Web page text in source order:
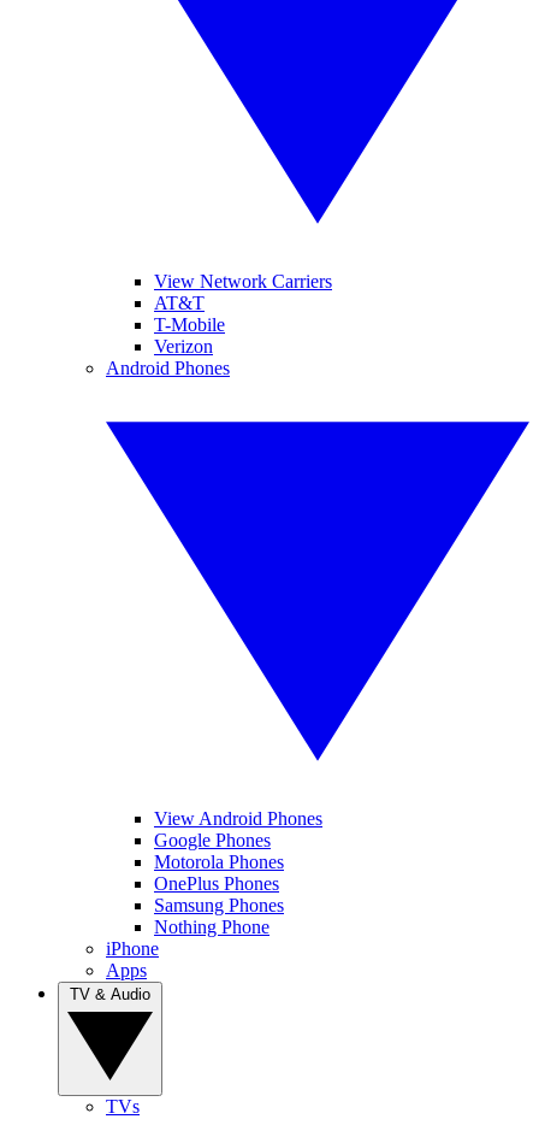
View Network Carriers
AT&T
T-Mobile
Verizon
Android Phones
View Android Phones
Google Phones
Motorola Phones
OnePlus Phones
Samsung Phones
Nothing Phone
iPhone
Apps
TVs